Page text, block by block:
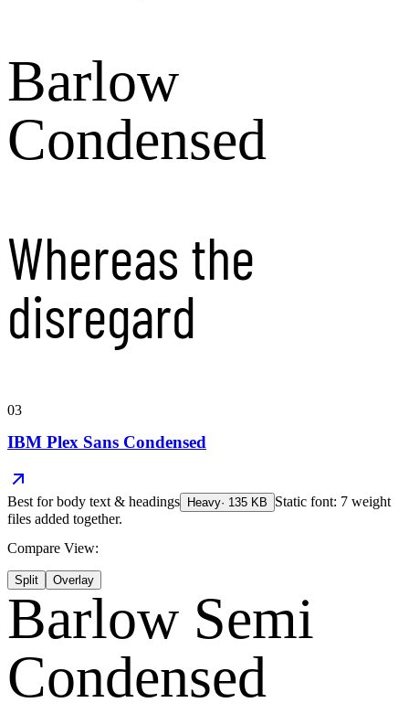
Barlow
Condensed
Whereas the
disregard
03
IBM Plex Sans Condensed
Best forbody text & headings Heavy· 135 KB
Static font: 7 weight
files added together.
Compare View:
Split Overlay
Barlow Semi
Condensed